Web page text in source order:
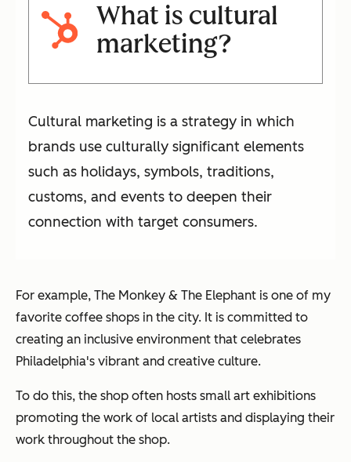
What is cultural
marketing?
Cultural marketing is a strategy in which
brands use culturally significant elements
such as holidays, symbols, traditions,
customs, and events to deepen their
connection with target consumers.
For example, The Monkey & The Elephant is one of my
favorite coffee shops in the city. It is committed to
creating an inclusive environment that celebrates
Philadelphia's vibrant and creative culture.
To do this, the shop often hosts small art exhibitions
promoting the work of local artists and displaying their
work throughout the shop.